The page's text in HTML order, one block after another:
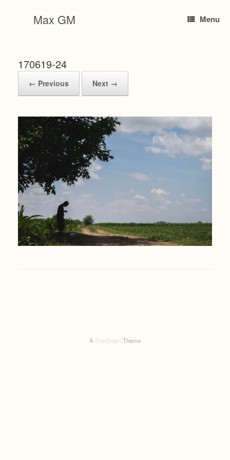
Max GM Menu
170619-24
← Previous Next →
A SiteOrigin Theme